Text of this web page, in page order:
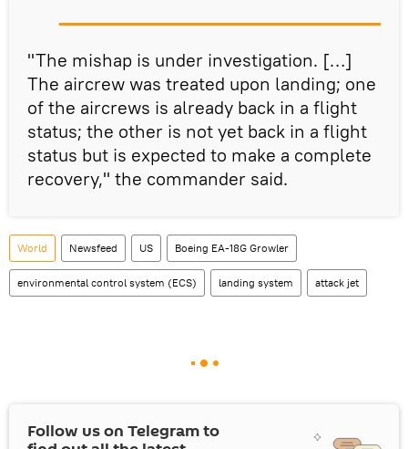
"The mishap is under investigation. […]
The aircrew was treated upon landing; one
of the aircrews is already back in a flight
status; the other is not yet back in a flight
status but is expected to make a complete
recovery," the commander said.
World Newsfeed US Boeing EA-18G Growler
environmental control system (ECS) landing system attack jet
Follow us on Telegram to